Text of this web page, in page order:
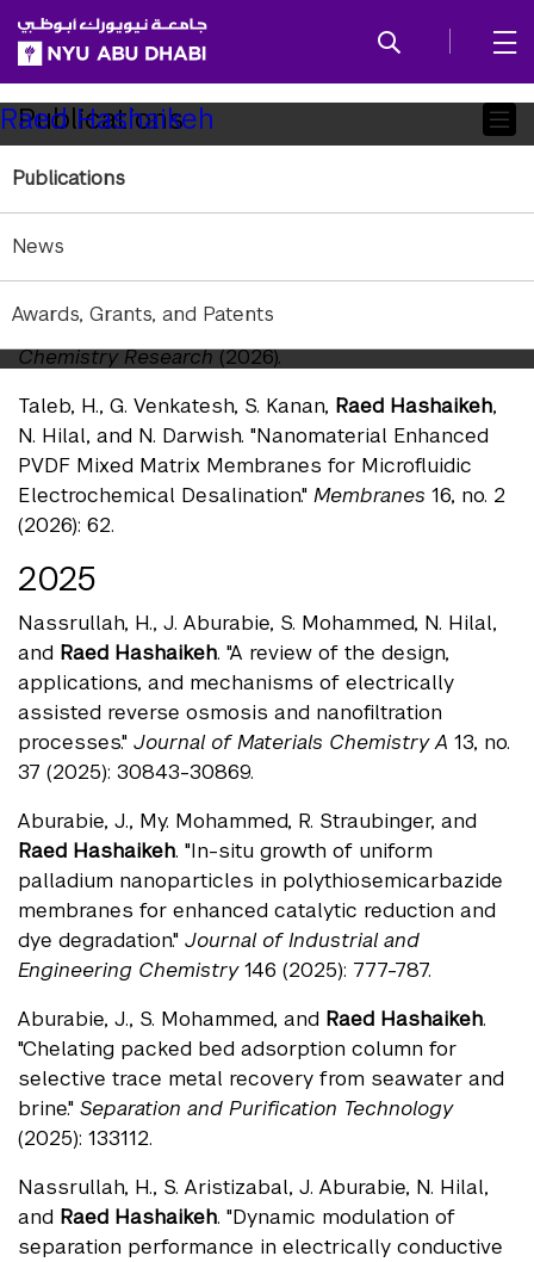
SKIP TO ALL NYU NAVIGATION
SKIP TO MAIN CONTENT
Child
Pages
Raed Hashaikeh
Publications
News
Awards, Grants, and Patents
Publications
Journals — 2026
Aburabie, J., and
Through Capture Behavior."
Chemistry Research(2026).
Taleb, H., G. Venkatesh, S. Kanan, Raed Hashaikeh,
N. Hilal, and N. Darwish. "Nanomaterial Enhanced
PVDF Mixed Matrix Membranes for Microfluidic
Electrochemical Desalination." Membranes 16, no. 2
(2026): 62.
2025
Nassrullah, H., J. Aburabie, S. Mohammed, N. Hilal,
and Raed Hashaikeh. "A review of the design,
applications, and mechanisms of electrically
assisted reverse osmosis and nanofiltration
processes." Journal of Materials Chemistry A 13, no.
37 (2025): 30843-30869.
Aburabie, J., My. Mohammed, R. Straubinger, and
Raed Hashaikeh. "In-situ growth of uniform
palladium nanoparticles in polythiosemicarbazide
membranes for enhanced catalytic reduction and
dye degradation." Journal of Industrial and
Engineering Chemistry146 (2025): 777-787.
Aburabie, J., S. Mohammed, and Raed Hashaikeh.
"Chelating packed bed adsorption column for
selective trace metal recovery from seawater and
brine." Separation and Purification Technology
(2025): 133112.
Nassrullah, H., S. Aristizabal, J. Aburabie, N. Hilal,
and Raed Hashaikeh. "Dynamic modulation of
separation performance in electrically conductive